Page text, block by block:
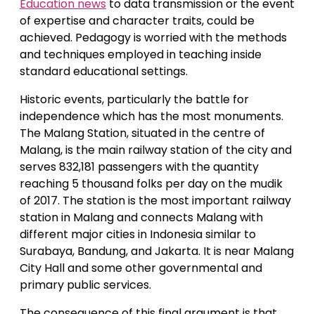
Education news to data transmission or the event
of expertise and character traits, could be
achieved. Pedagogy is worried with the methods
and techniques employed in teaching inside
standard educational settings.
Historic events, particularly the battle for
independence which has the most monuments.
The Malang Station, situated in the centre of
Malang, is the main railway station of the city and
serves 832,181 passengers with the quantity
reaching 5 thousand folks per day on the mudik
of 2017. The station is the most important railway
station in Malang and connects Malang with
different major cities in Indonesia similar to
Surabaya, Bandung, and Jakarta. It is near Malang
City Hall and some other governmental and
primary public services.